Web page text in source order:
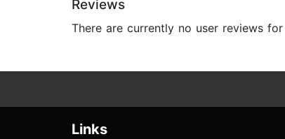
Reviews
There are currently no user reviews
Links